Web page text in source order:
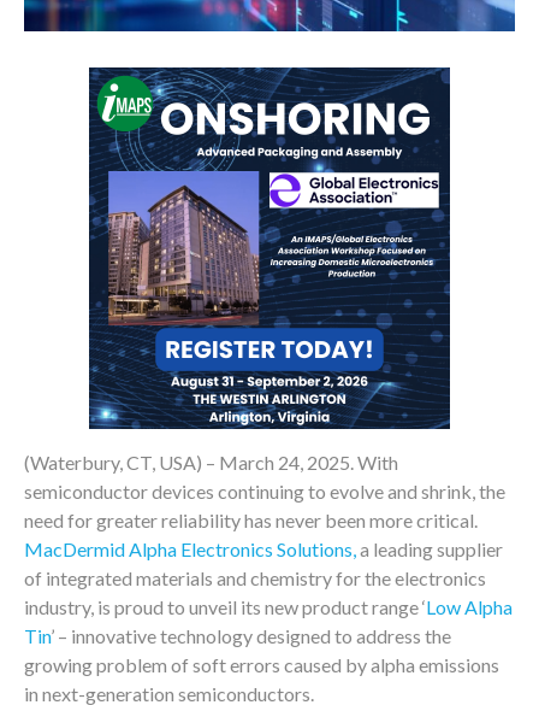
(Waterbury, CT, USA) – March 24, 2025. With
semiconductor devices continuing to evolve and shrink, the
need for greater reliability has never been more critical.
MacDermid Alpha Electronics Solutions,a leading supplier
of integrated materials and chemistry for the electronics
industry, is proud to unveil its new product range ‘Low Alpha
Tin’ – innovative technology designed to address the
growing problem of soft errors caused by alpha emissions
in next-generation semiconductors.